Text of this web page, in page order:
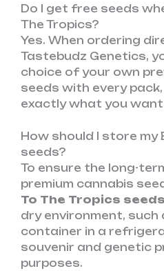
Do I get free seeds
The Tropics?
Yes. When ordering
Tastebudz Genetics,
choice of your own
seeds with every
exactly what you
How should I store my
seeds?
To ensure the long-
premium cannabis
To The Tropics seeds
dry environment, such
container in a
souvenir and genetic
purposes.